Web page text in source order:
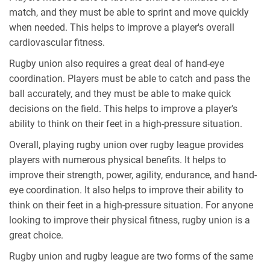
match, and they must be able to sprint and move quickly
when needed. This helps to improve a player's overall
cardiovascular fitness.
Rugby union also requires a great deal of hand-eye
coordination. Players must be able to catch and pass the
ball accurately, and they must be able to make quick
decisions on the field. This helps to improve a player's
ability to think on their feet in a high-pressure situation.
Overall, playing rugby union over rugby league provides
players with numerous physical benefits. It helps to
improve their strength, power, agility, endurance, and hand-
eye coordination. It also helps to improve their ability to
think on their feet in a high-pressure situation. For anyone
looking to improve their physical fitness, rugby union is a
great choice.
Rugby union and rugby league are two forms of the same